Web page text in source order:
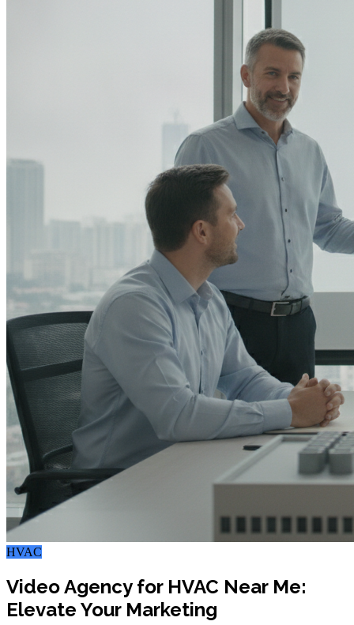
HVAC
Video Agency for HVAC Near Me:
Elevate Your Marketing